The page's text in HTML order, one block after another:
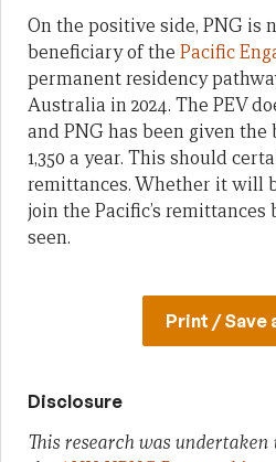
On the positive side, PNG is
beneficiary of the Pacific
permanent residency
Australia in 2024. The PEV
and PNG has been given the
1,350 a year. This should
remittances. Whether it will
join the Pacific’s remittances
seen.
Print / Save
Disclosure
This research was